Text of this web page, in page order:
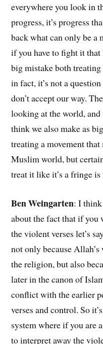
everywhere you look in
progress, it’s progress
back what can only be a
if you have to fight it
big mistake both
in fact, it’s not a
don’t accept our way.
looking at the world,
think we also make as
treating a movement
Muslim world, but
treat it like it’s a fringe
Ben Weingarten: I
about the fact that if
the violent verses let’s
not only because
the religion, but also
later in the canon of
conflict with the earlier
verses and control. So
system where if you are
to interpret away the